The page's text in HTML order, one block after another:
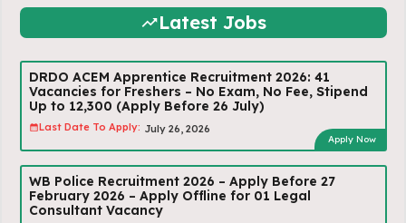
Latest Jobs
DRDO ACEM Apprentice Recruitment 2026: 41
Vacancies for Freshers – No Exam, No Fee, Stipend
Up to ₹12,300 (Apply Before 26 July)
Last Date To Apply: July 26, 2026
Apply Now
WB Police Recruitment 2026 – Apply Before 27
February 2026 – Apply Offline for 01 Legal
Consultant Vacancy